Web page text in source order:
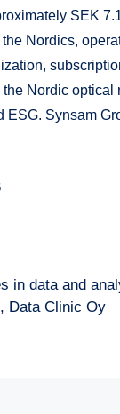
SEK
Nordics,
Nordic
ESG. Synsam
in data and
Data Clinic Oy